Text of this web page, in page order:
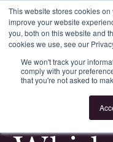
This website stores cookies
improve your website
you, both on this website and
cookies we use, see our
We won't track your
comply with your
that you're not asked to
All News &